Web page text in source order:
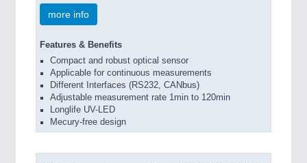
more info
Features & Benefits
Compact and robust optical sensor
Applicable for continuous measurements
Different Interfaces (RS232, CANbus)
Adjustable measurement rate 1min to 120min
Longlife UV-LED
Mecury-free design